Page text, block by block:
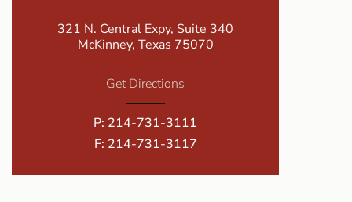
321 N. Central Expy, Suite 340
McKinney, Texas 75070
Get Directions
P: 214-731-3111
F: 214-731-3117